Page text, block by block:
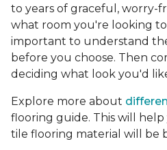
to years of graceful, worry-
what room you're looking
important to understand
before you choose. Then
deciding what look you'd
Explore more about
flooring guide. This will
tile flooring material will be